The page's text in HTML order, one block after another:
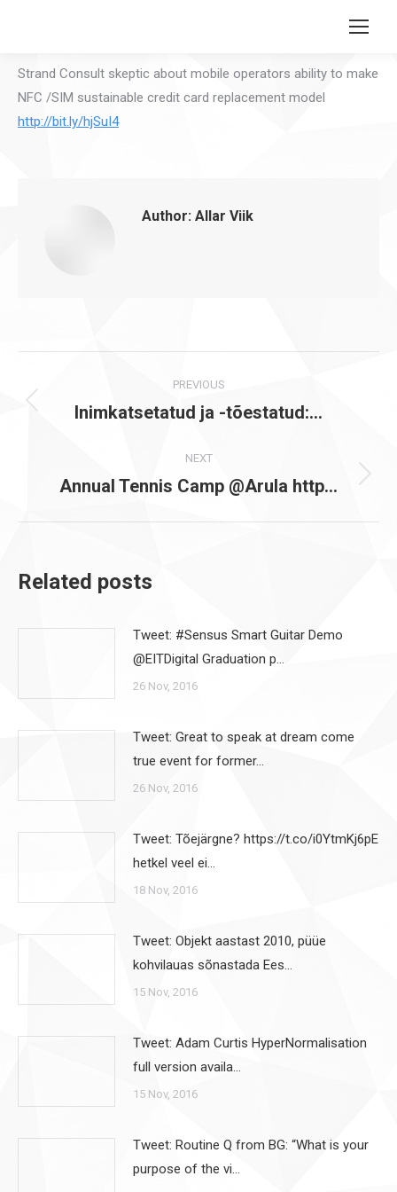
Search:
Strand Consult skeptic about mobile operators ability to make
NFC /SIM sustainable credit card replacement model
http://bit.ly/hjSuI4
Author: Allar Viik
navigation
PREVIOUS
Previous
Inimkatsetatud ja -tõestatud:…
NEXT
Next
Annual Tennis Camp @Arula http…
Related posts
Tweet: #Sensus Smart Guitar Demo
@EITDigital Graduation p…
26 Nov, 2016
Tweet: Great to speak at dream come
true event for former…
26 Nov, 2016
Tweet: Tõejärgne? https://t.co/i0YtmKj6pE
hetkel veel ei…
18 Nov, 2016
Tweet: Objekt aastast 2010, püüe
kohvilauas sõnastada Ees…
15 Nov, 2016
Tweet: Adam Curtis HyperNormalisation
full version availa…
15 Nov, 2016
Tweet: Routine Q from BG: “What is your
purpose of the vi…